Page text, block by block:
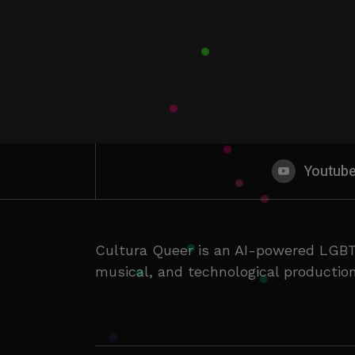
Youtube
Cultura Queer is an AI-powered
musical, and technological